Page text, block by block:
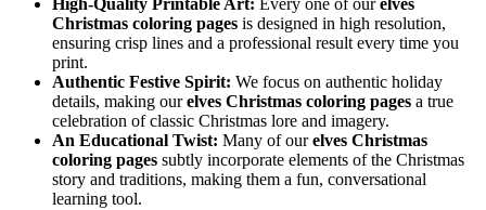
High-Quality Printable Art: Every one of ourelves
Christmas coloring pages is designed in high resolution,
ensuring crisp lines and a professional result every time you
print.
Authentic Festive Spirit: We focus on authentic holiday
details, making ourelves Christmas coloring pages a true
celebration of classic Christmas lore and imagery.
An Educational Twist: Many of ourelves Christmas
coloring pages subtly incorporate elements of the Christmas
story and traditions, making them a fun, conversational
learning tool.